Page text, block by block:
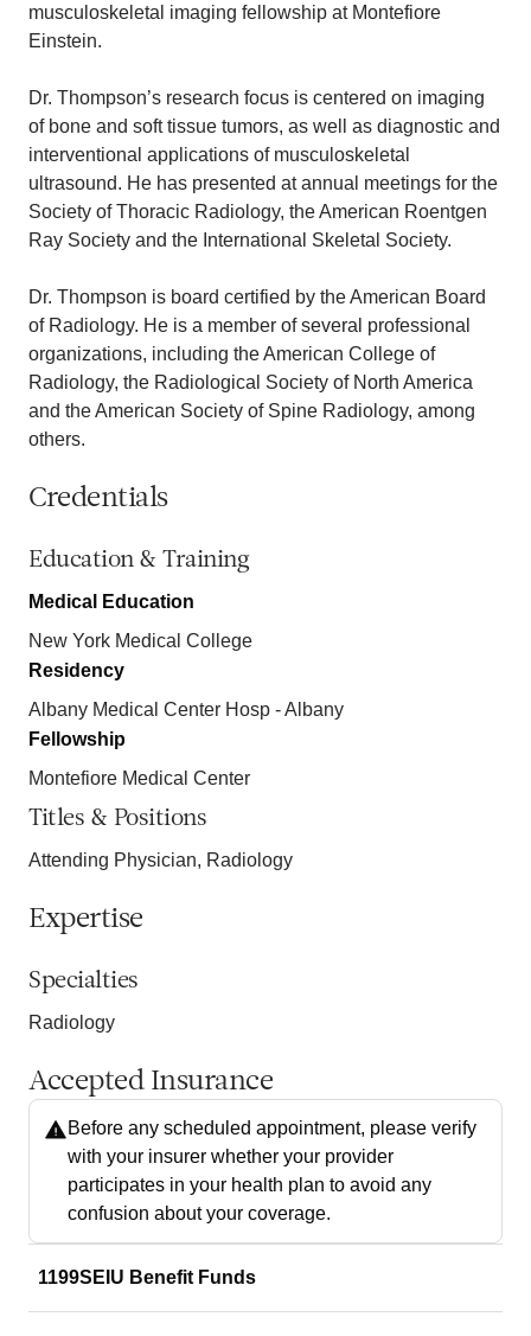
musculoskeletal imaging fellowship at Montefiore
Einstein.
Dr. Thompson’s research focus is centered on imaging
of bone and soft tissue tumors, as well as diagnostic and
interventional applications of musculoskeletal
ultrasound. He has presented at annual meetings for the
Society of Thoracic Radiology, the American Roentgen
Ray Society and the International Skeletal Society.
Dr. Thompson is board certified by the American Board
of Radiology. He is a member of several professional
organizations, including the American College of
Radiology, the Radiological Society of North America
and the American Society of Spine Radiology, among
others.
Credentials
Education & Training
Medical Education
New York Medical College
Residency
Albany Medical Center Hosp - Albany
Fellowship
Montefiore Medical Center
Titles & Positions
Attending Physician, Radiology
Expertise
Specialties
Radiology
Accepted Insurance
Before any scheduled appointment, please verify
with your insurer whether your provider
participates in your health plan to avoid any
confusion about your coverage.
1199SEIU Benefit Funds